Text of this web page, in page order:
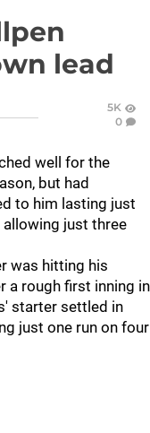
lead
5K
0
well for the
but had
to him lasting just
just three
was hitting his
a rough first inning in
starter settled in
just one run on four